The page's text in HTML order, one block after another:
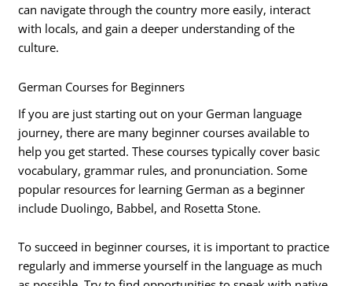
can navigate through the country more easily, interact
with locals, and gain a deeper understanding of the
culture.
German Courses for Beginners
If you are just starting out on your German language
journey, there are many beginner courses available to
help you get started. These courses typically cover basic
vocabulary, grammar rules, and pronunciation. Some
popular resources for learning German as a beginner
include Duolingo, Babbel, and Rosetta Stone.
To succeed in beginner courses, it is important to practice
regularly and immerse yourself in the language as much